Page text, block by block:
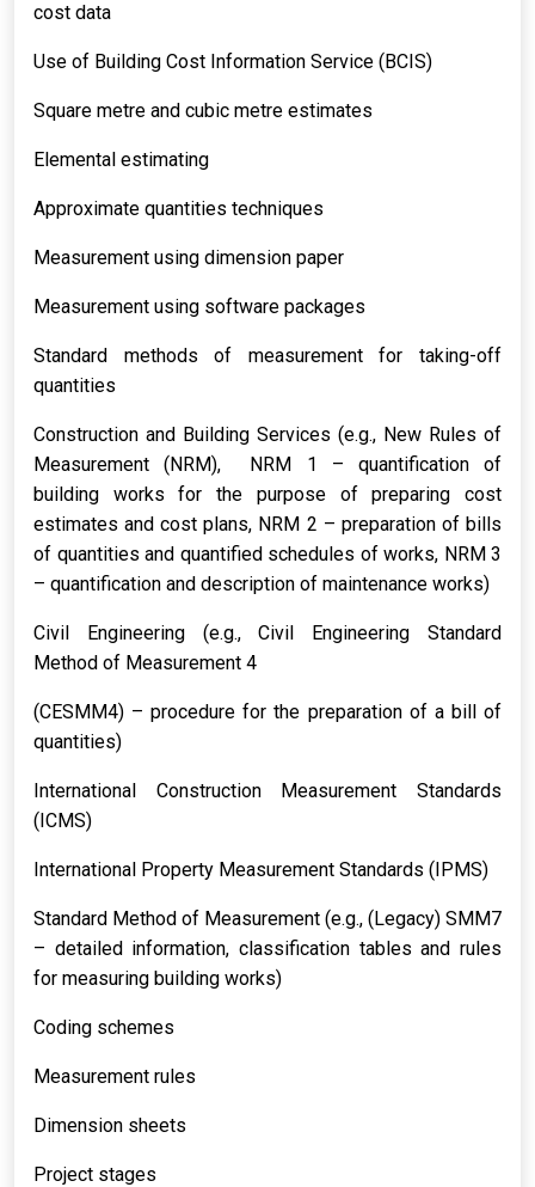
cost data
Use of Building Cost Information Service (BCIS)
Square metre and cubic metre estimates
Elemental estimating
Approximate quantities techniques
Measurement using dimension paper
Measurement using software packages
Standard methods of measurement for taking-off
quantities
Construction and Building Services (e.g., New Rules of
Measurement (NRM), NRM 1 – quantification of
building works for the purpose of preparing cost
estimates and cost plans, NRM 2 – preparation of bills
of quantities and quantified schedules of works, NRM 3
– quantification and description of maintenance works)
Civil Engineering (e.g., Civil Engineering Standard
Method of Measurement 4
(CESMM4) – procedure for the preparation of a bill of
quantities)
International Construction Measurement Standards
(ICMS)
International Property Measurement Standards (IPMS)
Standard Method of Measurement (e.g., (Legacy) SMM7
– detailed information, classification tables and rules
for measuring building works)
Coding schemes
Measurement rules
Dimension sheets
Project stages